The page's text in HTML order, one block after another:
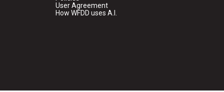
User Agreement
How WFDD uses A.I.